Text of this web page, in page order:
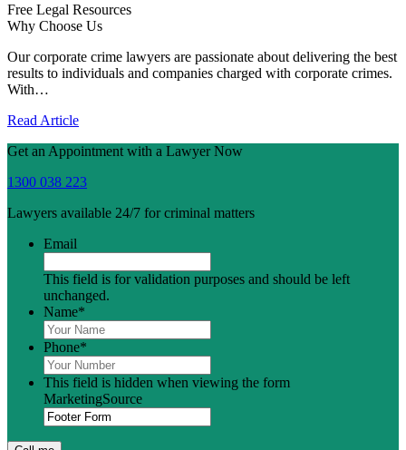
Free Legal Resources
Why Choose Us
Our corporate crime lawyers are passionate about delivering the best
results to individuals and companies charged with corporate crimes.
With…
Read Article
Get an Appointment with a Lawyer Now
1300 038 223
Lawyers available 24/7 for criminal matters
Email
This field is for validation purposes and should be left
unchanged.
Name*
Phone*
This field is hidden when viewing the form
MarketingSource